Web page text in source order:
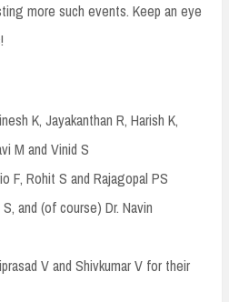
more such events. Keep an eye
K, Jayakanthan R, Harish K,
M and Vinid S
F, Rohit S and Rajagopal PS
and (of course) Dr. Navin
V and Shivkumar V for their